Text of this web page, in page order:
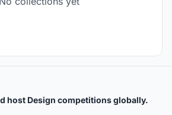
host Design competitions globally.